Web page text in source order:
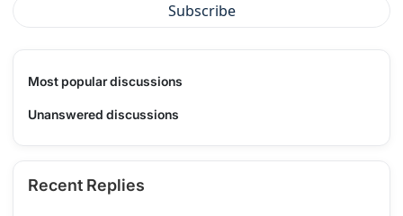
Subscribe
Most popular discussions
Unanswered discussions
Recent Replies